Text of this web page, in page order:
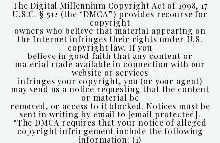
The Digital Millennium Copyright Act of 1998, 17
U.S.C. § 512 (the “DMCA”) provides recourse for
copyright
owners who believe that material appearing on
the Internet infringes their rights under U.S.
copyright law. If you
believe in good faith that any content or
material made available in connection with our
website or services
infringes your copyright, you (or your agent)
may send us a notice requesting that the content
or material be
removed, or access to it blocked. Notices must be
sent in writing by email to [email protected].
“The DMCA requires that your notice of alleged
copyright infringement include the following
information: (1)